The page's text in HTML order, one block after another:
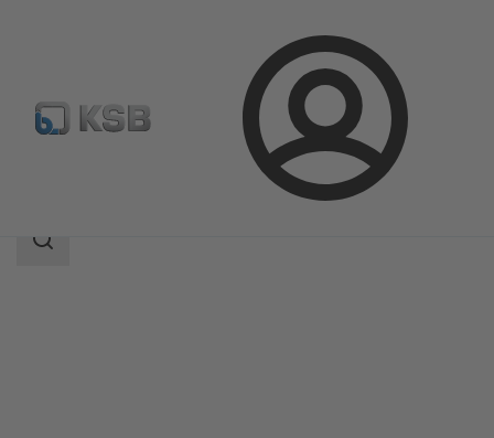
Login
Product Catalogue 5HGTC
Search